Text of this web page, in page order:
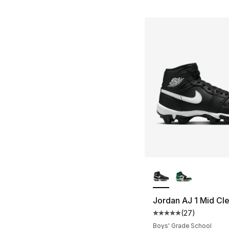
Jordan AJ 1 Mid
Average customer
(27)
Boys' Grade School